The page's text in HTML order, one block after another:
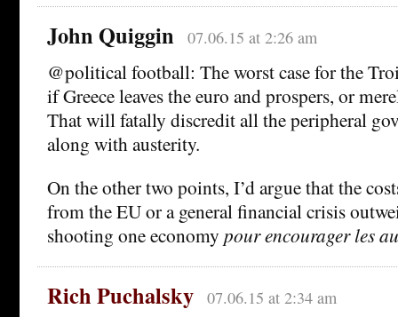
John Quiggin 07.06.15 at 2:26 am
@political football: The worst case for the
if Greece leaves the euro and prospers, or
That will fatally discredit all the peripheral
along with austerity.
On the other two points, I’d argue that the
from the EU or a general financial crisis
shooting one economy pour encourager les
Rich Puchalsky 07.06.15 at 2:34 am